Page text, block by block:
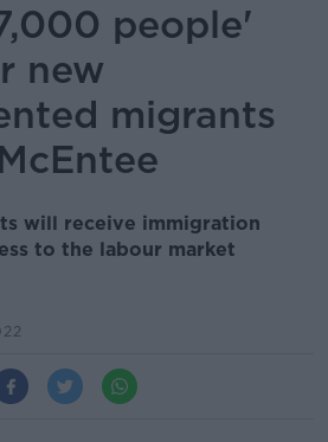
people'
new
migrants
will receive immigration
to the labour market